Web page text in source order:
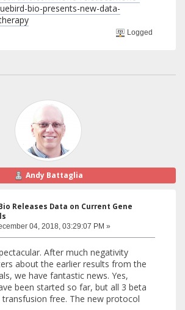
bio-presents-new-data-
Logged
Andy Battaglia
Releases Data on Current Gene
04, 2018, 03:29:07 PM »
After much negativity
about the earlier results from the
we have fantastic news. Yes,
been started so far, but all 3 beta
free. The new protocol